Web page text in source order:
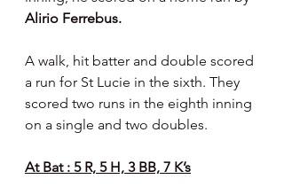
Alirio Ferrebus.
A walk, hit batter and double scored
a run for St Lucie in the sixth. They
scored two runs in the eighth inning
on a single and two doubles.
At Bat : 5 R, 5 H, 3 BB, 7 K’s